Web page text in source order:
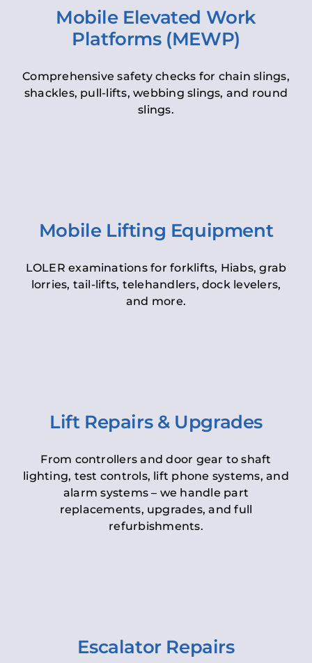
Mobile Elevated Work
Platforms (MEWP)
Comprehensive safety checks for chain slings,
shackles, pull-lifts, webbing slings, and round
slings.
Mobile Lifting Equipment
LOLER examinations for forklifts, Hiabs, grab
lorries, tail-lifts, telehandlers, dock levelers,
and more.
Lift Repairs & Upgrades
From controllers and door gear to shaft
lighting, test controls, lift phone systems, and
alarm systems – we handle part
replacements, upgrades, and full
refurbishments.
Escalator Repairs